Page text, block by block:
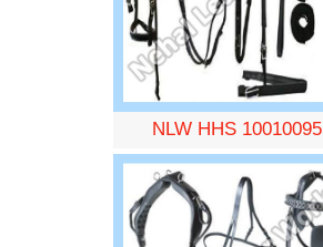
NLW HHS 10010095